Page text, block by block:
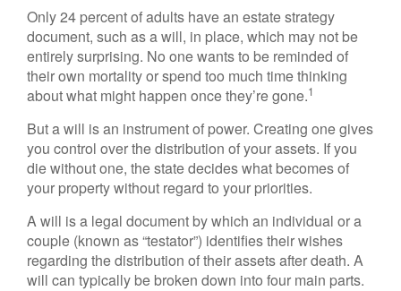
Only 24 percent of adults have an estate strategy
document, such as a will, in place, which may not be
entirely surprising. No one wants to be reminded of
their own mortality or spend too much time thinking
about what might happen once they’re gone.1
But a will is an instrument of power. Creating one gives
you control over the distribution of your assets. If you
die without one, the state decides what becomes of
your property without regard to your priorities.
A will is a legal document by which an individual or a
couple (known as “testator”) identifies their wishes
regarding the distribution of their assets after death. A
will can typically be broken down into four main parts.